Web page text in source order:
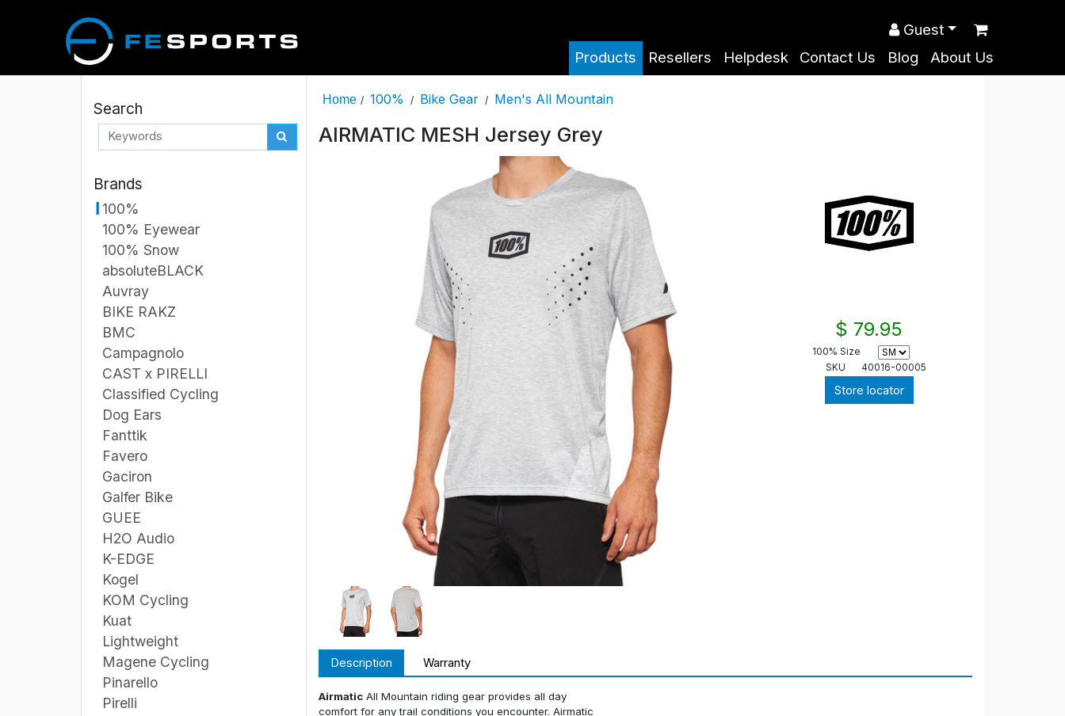
Products Resellers Helpdesk Contact Us Blog About Us
Guest
Search
Brands
100%
100% Eyewear
100% Snow
absoluteBLACK
Auvray
BIKE RAKZ
BMC
Campagnolo
CAST x PIRELLI
Classified Cycling
Dog Ears
Fanttik
Favero
Gaciron
Galfer Bike
GUEE
H2O Audio
K-EDGE
Kogel
KOM Cycling
Kuat
Lightweight
Magene Cycling
Pinarello
Pirelli
Home / 100% / Bike Gear / Men's All Mountain
AIRMATIC MESH Jersey Grey
$ 79.95
100% Size
SKU
40016-00005
Store locator
Description Warranty
Airmatic All Mountain riding gear provides all day
comfort for any trail conditions you encounter. Airmatic